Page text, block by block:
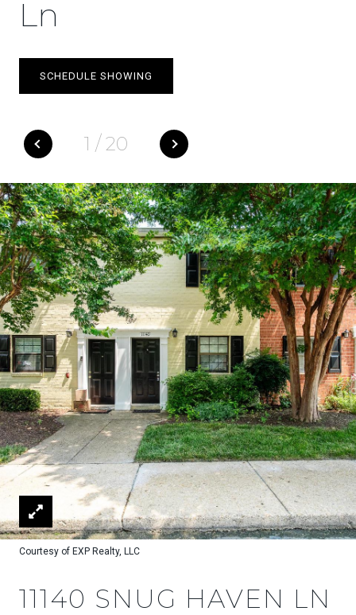
Ln
1 / 20
SCHEDULE SHOWING
Courtesy of EXP Realty, LLC
11140 SNUG HAVEN LN